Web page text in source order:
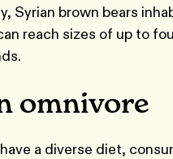
Syrian brown bears
reach sizes of up to
omnivore
a diverse diet,